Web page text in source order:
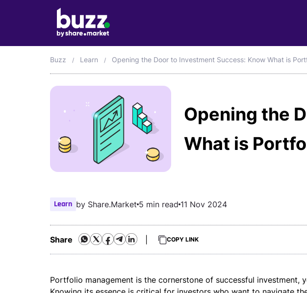
Buzz Learn Opening the Door to Investment Success: Know What is
Opening the
What is
Learn by Share.Market 5 min read 11 Nov 2024
Share COPY LINK
Portfolio management is the cornerstone of successful investment,